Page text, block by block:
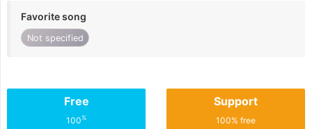
Favorite song
Not specified
Free
100%
Support
100% free